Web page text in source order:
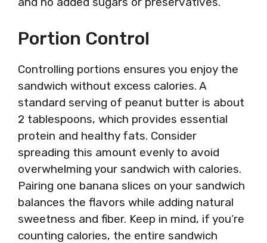
Portion Control
Controlling portions ensures you enjoy the
sandwich without excess calories. A
standard serving of peanut butter is about
2 tablespoons, which provides essential
protein and healthy fats. Consider
spreading this amount evenly to avoid
overwhelming your sandwich with calories.
Pairing one banana slices on your sandwich
balances the flavors while adding natural
sweetness and fiber. Keep in mind, if you’re
counting calories, the entire sandwich